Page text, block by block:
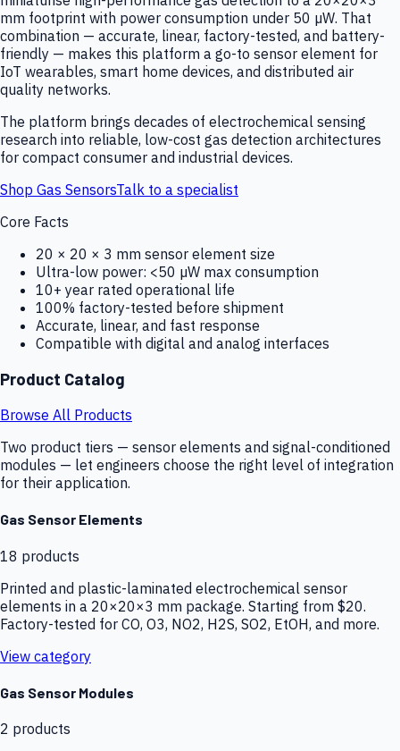
mm footprint with power consumption under 50 µW. That
combination — accurate, linear, factory-tested, and battery-
friendly — makes this platform a go-to sensor element for
IoT wearables, smart home devices, and distributed air
quality networks.
The platform brings decades of electrochemical sensing
research into reliable, low-cost gas detection architectures
for compact consumer and industrial devices.
Shop Gas SensorsTalk to a specialist
Core Facts
20 × 20 × 3 mm sensor element size
Ultra-low power: <50 µW max consumption
10+ year rated operational life
100% factory-tested before shipment
Accurate, linear, and fast response
Compatible with digital and analog interfaces
Product Catalog
Browse All Products
Two product tiers — sensor elements and signal-conditioned
modules — let engineers choose the right level of integration
for their application.
Gas Sensor Elements
18 products
Printed and plastic-laminated electrochemical sensor
elements in a 20×20×3 mm package. Starting from $20.
Factory-tested for CO, O3, NO2, H2S, SO2, EtOH, and more.
View category
Gas Sensor Modules
2 products